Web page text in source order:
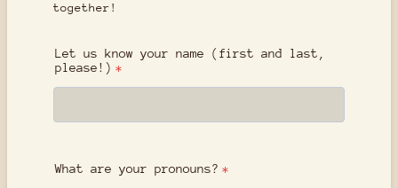
together!
Let us know your name (first and last,
please!) *
What are your pronouns? *